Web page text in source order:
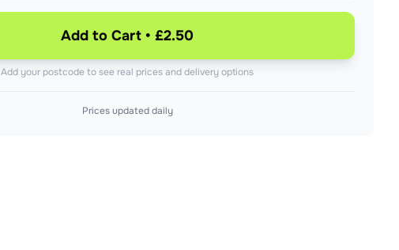
Add to Cart • £2.50
Add your postcode to see real prices and delivery options
Prices updated daily